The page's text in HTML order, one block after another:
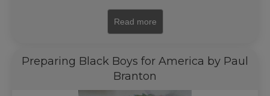
Read more
Preparing Black Boys for America by Paul
Branton